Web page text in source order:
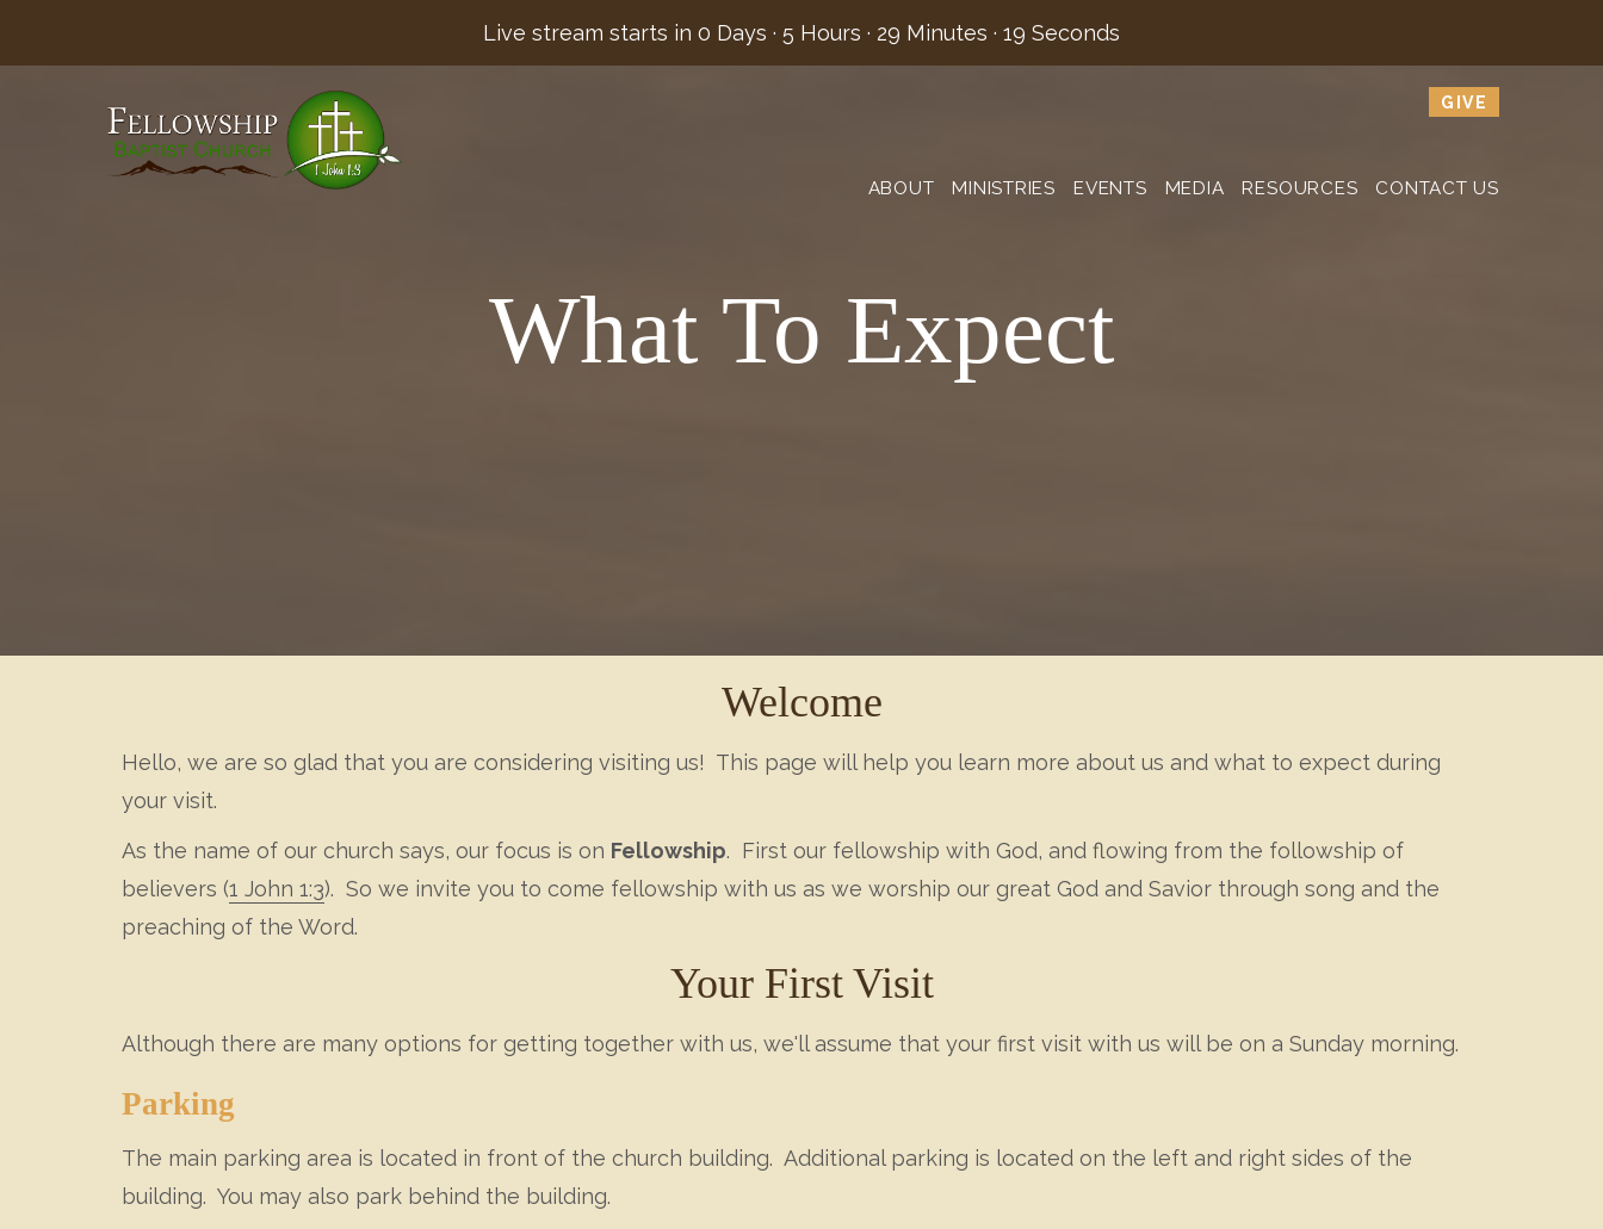
Live stream starts in 0 Days · 5 Hours · 29 Minutes · 19 Seconds
ABOUT MINISTRIES EVENTS MEDIA RESOURCES CONTACT US
GIVE
What To Expect
Welcome
Hello, we are so glad that you are considering visiting us! This page will help you learn more about us and what to expect during
your visit.
As the name of our church says, our focus is on Fellowship. First our fellowship with God, and flowing from the followship of
believers (1 John 1:3). So we invite you to come fellowship with us as we worship our great God and Savior through song and the
preaching of the Word.
Your First Visit
Although there are many options for getting together with us, we'll assume that your first visit with us will be on a Sunday morning.
Parking
The main parking area is located in front of the church building. Additional parking is located on the left and right sides of the
building. You may also park behind the building.